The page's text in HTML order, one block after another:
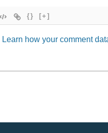
{} [+]
Learn how your comment